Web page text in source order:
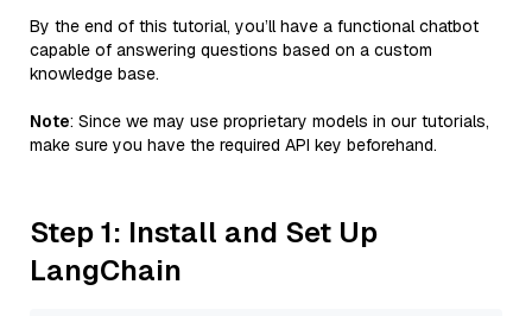
By the end of this tutorial, you’ll have a functional chatbot
capable of answering questions based on a custom
knowledge base.
Note: Since we may use proprietary models in our tutorials,
make sure you have the required API key beforehand.
Step 1: Install and Set Up
LangChain